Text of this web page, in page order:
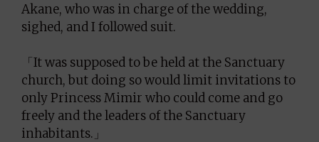
Akane, who was in charge of the wedding,
sighed, and I followed suit.
「It was supposed to be held at the Sanctuary
church, but doing so would limit invitations to
only Princess Mimir who could come and go
freely and the leaders of the Sanctuary
inhabitants.」